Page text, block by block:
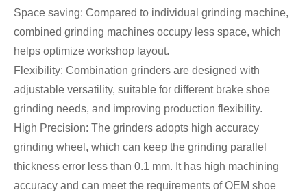
Space saving: Compared to individual grinding machine,
combined grinding machines occupy less space, which
helps optimize workshop layout.
Flexibility: Combination grinders are designed with
adjustable versatility, suitable for different brake shoe
grinding needs, and improving production flexibility.
High Precision: The grinders adopts high accuracy
grinding wheel, which can keep the grinding parallel
thickness error less than 0.1 mm. It has high machining
accuracy and can meet the requirements of OEM shoe